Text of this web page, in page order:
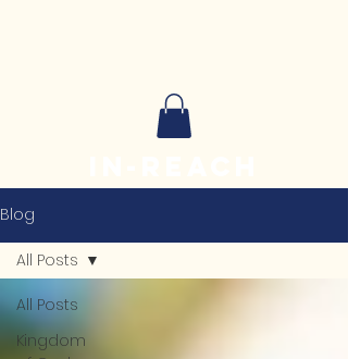
Blog
All Posts
Kingdom
All Posts